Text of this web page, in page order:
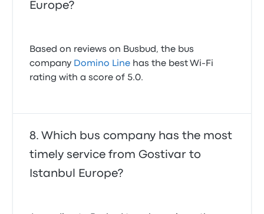
Europe?
Based on reviews on Busbud, the bus
company Domino Line has the best Wi-Fi
rating with a score of 5.0.
Which bus company has the most
timely service from Gostivar to
Istanbul Europe?